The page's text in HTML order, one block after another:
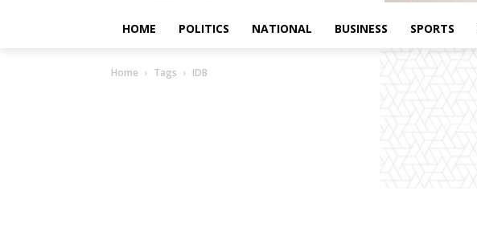
HOME POLITICS NATIONAL BUSINESS SPORTS
Home Tags IDB